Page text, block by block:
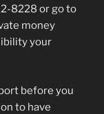
8228 or go to
money
your
before you
to have